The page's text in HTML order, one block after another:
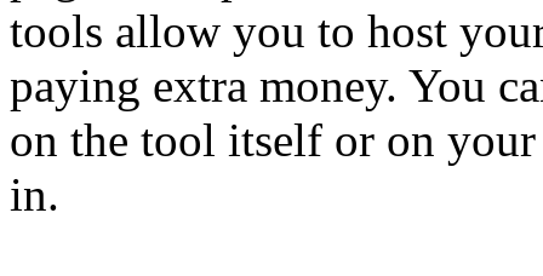
tools allow you to host
paying extra money. You
on the tool itself or on
in.